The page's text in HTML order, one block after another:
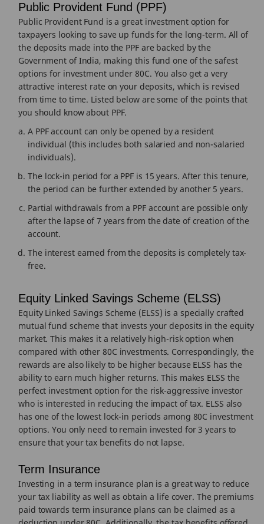
Public Provident Fund (PPF)
Public Provident Fund is a great investment option for
taxpayers looking to save up funds for the long-term. All of
the deposits made into the PPF are backed by the
Government of India, making this fund one of the safest
options for investment under 80C. You also get a very
attractive interest rate on your deposits, which is revised
from time to time. Listed below are some of the points that
you should know about PPF.
A PPF account can only be opened by a resident
individual (this includes both salaried and non-salaried
individuals).
The lock-in period for a PPF is 15 years. After this tenure,
the period can be further extended by another 5 years.
Partial withdrawals from a PPF account are possible only
after the lapse of 7 years from the date of creation of the
account.
The interest earned from the deposits is completely tax-
free.
Equity Linked Savings Scheme (ELSS)
Equity Linked Savings Scheme (ELSS) is a specially crafted
mutual fund scheme that invests your deposits in the equity
market. This makes it a relatively high-risk option when
compared with other 80C investments. Correspondingly, the
rewards are also likely to be higher because ELSS has the
ability to earn much higher returns. This makes ELSS the
perfect investment option for the risk-aggressive investor
who is interested in reducing the impact of tax. ELSS also
has one of the lowest lock-in periods among 80C investment
options. You only need to remain invested for 3 years to
ensure that your tax benefits do not lapse.
Term Insurance
Investing in a term insurance plan is a great way to reduce
your tax liability as well as obtain a life cover. The premiums
paid towards term insurance plans can be claimed as a